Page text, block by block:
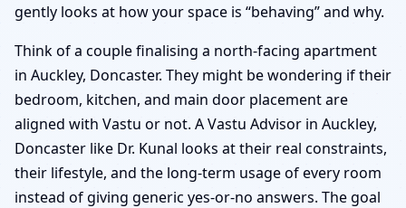
gently looks at how your space is “behaving” and why.
Think of a couple finalising a north-facing apartment
in Auckley, Doncaster. They might be wondering if their
bedroom, kitchen, and main door placement are
aligned with Vastu or not. A Vastu Advisor in Auckley,
Doncaster like Dr. Kunal looks at their real constraints,
their lifestyle, and the long-term usage of every room
instead of giving generic yes-or-no answers. The goal